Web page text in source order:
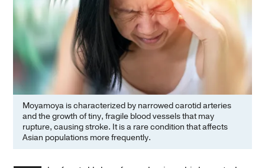
Moyamoya is characterized by narrowed carotid arteries
and the growth of tiny, fragile blood vessels that may
rupture, causing stroke. It is a rare condition that affects
Asian populations more frequently.